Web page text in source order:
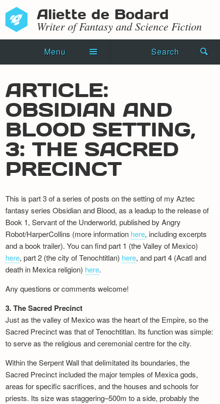
Aliette de Bodard
Writer of Fantasy and Science Fiction
Menu Search
Novels
Shorts
Press Kit
Blog
Recipes
Newsletter
ARTICLE:
OBSIDIAN AND
BLOOD SETTING,
3: THE SACRED
PRECINCT
This is part 3 of a series of posts on the setting of my Aztec
fantasy series Obsidian and Blood, as a leadup to the release of
Book 1, Servant of the Underworld, published by Angry
Robot/HarperCollins (more information here, including excerpts
and a book trailer). You can find part 1 (the Valley of Mexico)
here, part 2 (the city of Tenochtitlan) here, and part 4 (Acatl and
death in Mexica religion) here.
Any questions or comments welcome!
3. The Sacred Precinct
Just as the valley of Mexico was the heart of the Empire, so the
Sacred Precinct was that of Tenochtitlan. Its function was simple:
to serve as the religious and ceremonial centre for the city.
Within the Serpent Wall that delimitated its boundaries, the
Sacred Precinct included the major temples of Mexica gods,
areas for specific sacrifices, and the houses and schools for
priests. Its size was staggering–500m to a side, probably the